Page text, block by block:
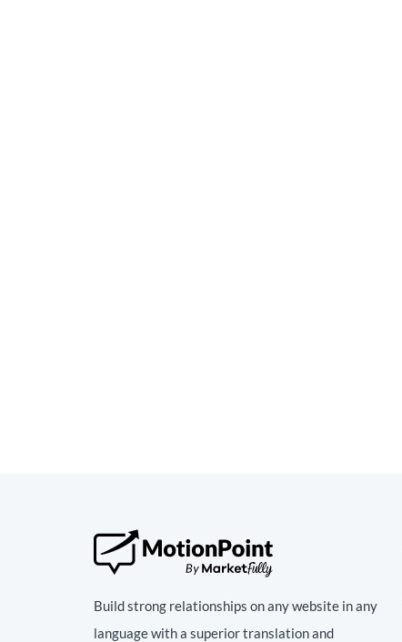
Build strong relationships on any website in any
language with a superior translation and